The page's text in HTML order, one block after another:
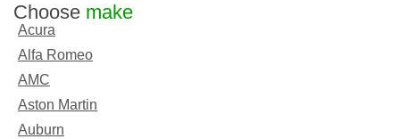
Choose make
Acura
Alfa Romeo
AMC
Aston Martin
Auburn